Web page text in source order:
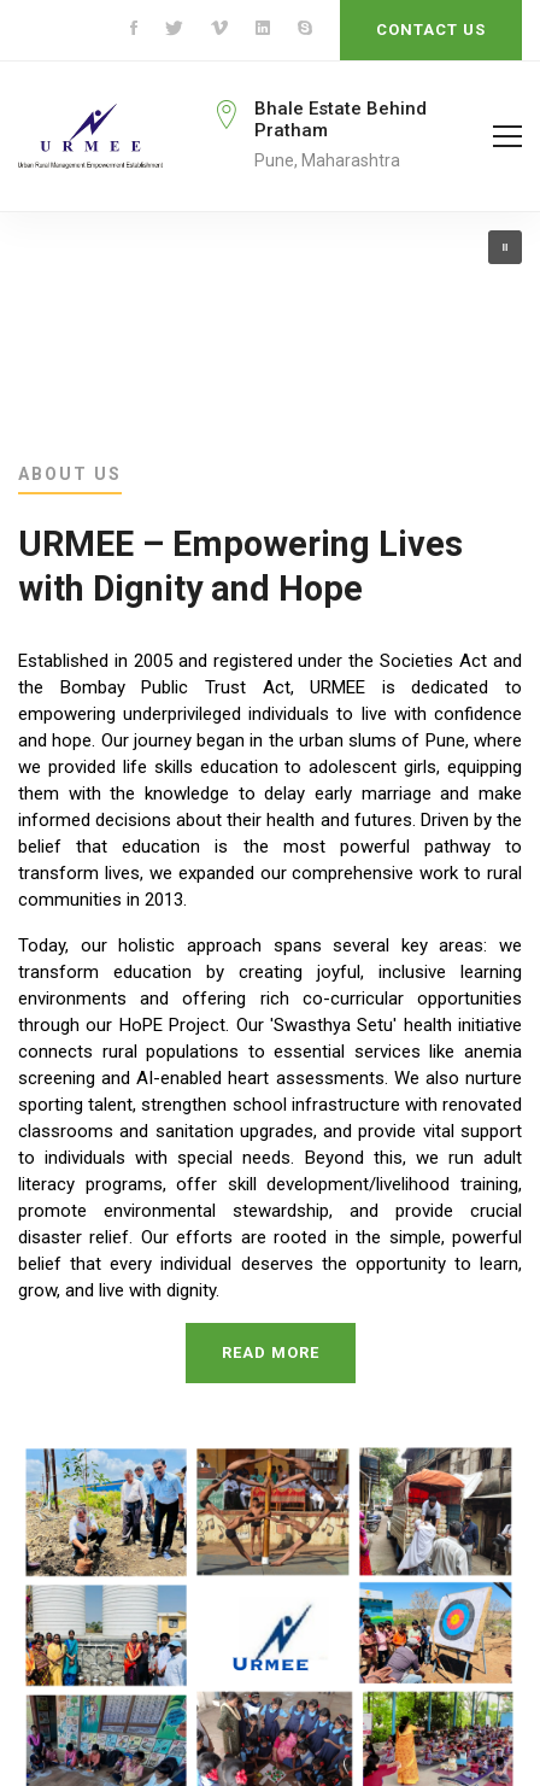
CONTACT US
To
Bhale Estate Behind
Pratham
Pune, Maharashtra
ABOUT US
URMEE – Empowering Lives
with Dignity and Hope
Established in 2005 and registered under the Societies Act and
the Bombay Public Trust Act, URMEE is dedicated to
empowering underprivileged individuals to live with confidence
and hope. Our journey began in the urban slums of Pune, where
we provided life skills education to adolescent girls, equipping
them with the knowledge to delay early marriage and make
informed decisions about their health and futures. Driven by the
belief that education is the most powerful pathway to
transform lives, we expanded our comprehensive work to rural
communities in 2013.
Today, our holistic approach spans several key areas: we
transform education by creating joyful, inclusive learning
environments and offering rich co-curricular opportunities
through our HoPE Project. Our 'Swasthya Setu' health initiative
connects rural populations to essential services like anemia
screening and AI-enabled heart assessments. We also nurture
sporting talent, strengthen school infrastructure with renovated
classrooms and sanitation upgrades, and provide vital support
to individuals with special needs. Beyond this, we run adult
literacy programs, offer skill development/livelihood training,
promote environmental stewardship, and provide crucial
disaster relief. Our efforts are rooted in the simple, powerful
belief that every individual deserves the opportunity to learn,
grow, and live with dignity.
READ MORE